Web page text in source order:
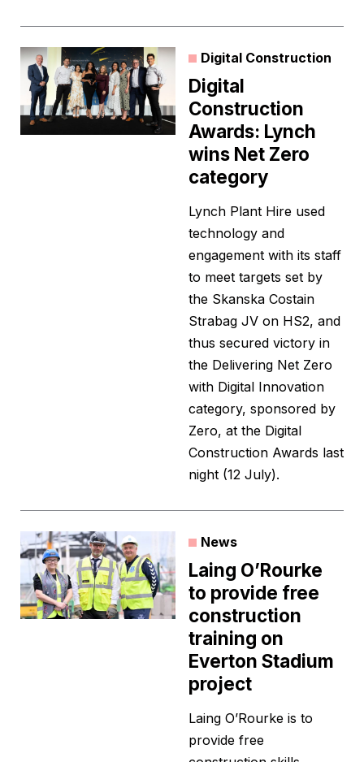
Digital Construction
Digital
Construction
Awards: Lynch
wins Net Zero
category
Lynch Plant Hire used
technology and
engagement with its staff
to meet targets set by
the Skanska Costain
Strabag JV on HS2, and
thus secured victory in
the Delivering Net Zero
with Digital Innovation
category, sponsored by
Zero, at the Digital
Construction Awards last
night (12 July).
News
Laing O’Rourke
to provide free
construction
training on
Everton Stadium
project
Laing O’Rourke is to
provide free